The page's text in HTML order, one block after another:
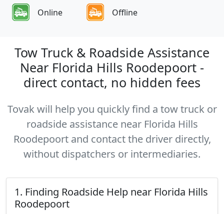
Online Offline
Tow Truck & Roadside Assistance
Near Florida Hills Roodepoort -
direct contact, no hidden fees
Tovak will help you quickly find a tow truck or
roadside assistance near Florida Hills
Roodepoort and contact the driver directly,
without dispatchers or intermediaries.
1. Finding Roadside Help near Florida Hills
Roodepoort